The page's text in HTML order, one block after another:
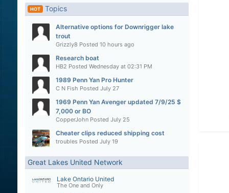
HOT Topics
Alternative options for Downrigger lake
trout
Grizzly8 Posted 10 hours ago
Research boat
HB2 Posted Wednesday at 02:31 PM
1989 Penn Yan Pro Hunter
C N Fish Posted July 27
1969 Penn Yan Avenger updated 7/9/25 $
7,000 or BO
CopperJohnPosted July 25
Cheater clips reduced shipping cost
troubles Posted July 19
Great Lakes United Network
Lake Ontario United
The One and Only